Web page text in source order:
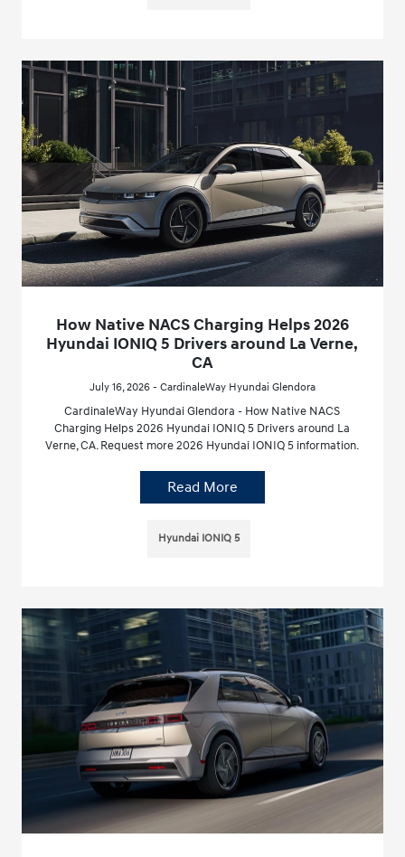
How Native NACS Charging Helps 2026
Hyundai IONIQ 5 Drivers around La Verne,
CA
July 16, 2026 - CardinaleWay Hyundai Glendora
CardinaleWay Hyundai Glendora - How Native NACS
Charging Helps 2026 Hyundai IONIQ 5 Drivers around La
Verne, CA. Request more 2026 Hyundai IONIQ 5 information.
Read More
Hyundai IONIQ 5